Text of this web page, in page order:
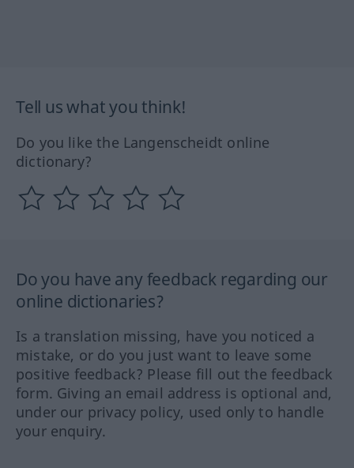
Tell us what you think!
Do you like the Langenscheidt online
dictionary?
Do you have any feedback regarding our
online dictionaries?
Is a translation missing, have you noticed a
mistake, or do you just want to leave some
positive feedback? Please fill out the feedback
form. Giving an email address is optional and,
under our privacy policy, used only to handle
your enquiry.